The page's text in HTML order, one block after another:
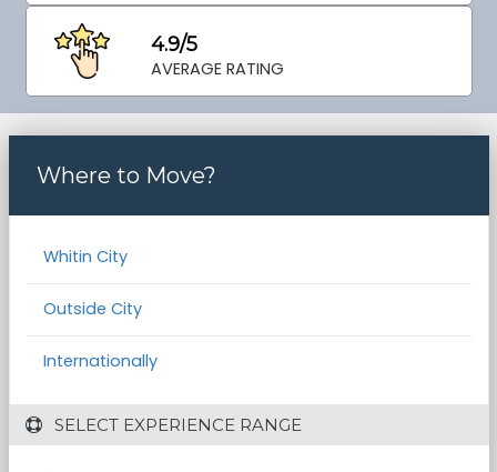
4.9/5
AVERAGE RATING
Where to Move?
Whitin City
Outside City
Internationally
SELECT EXPERIENCE RANGE